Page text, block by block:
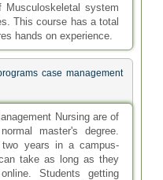
system
This course has a total
hands on experience.
case management
Nursing are of
master's degree.
years in a campus-
take as long as they
Students getting